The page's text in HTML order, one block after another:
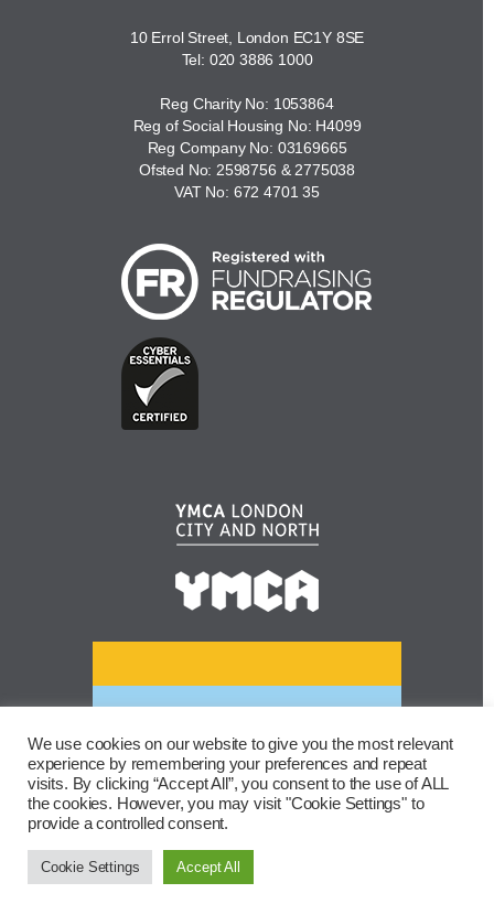
10 Errol Street, London EC1Y 8SE
Tel: 020 3886 1000
Reg Charity No: 1053864
Reg of Social Housing No: H4099
Reg Company No: 03169665
Ofsted No: 2598756 & 2775038
VAT No: 672 4701 35
We use cookies on our website to give you the most relevant
experience by remembering your preferences and repeat
visits. By clicking “Accept All”, you consent to the use of ALL
the cookies. However, you may visit "Cookie Settings" to
provide a controlled consent.
Cookie Settings Accept All